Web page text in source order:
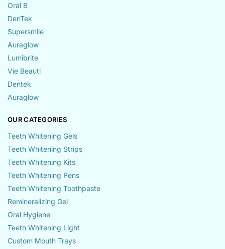
Oral B
DenTek
Supersmile
Auraglow
Lumibrite
Vie Beauti
Dentek
Auraglow
OUR CATEGORIES
Teeth Whitening Gels
Teeth Whitening Strips
Teeth Whitening Kits
Teeth Whitening Pens
Teeth Whitening Toothpaste
Remineralizing Gel
Oral Hygiene
Teeth Whitening Light
Custom Mouth Trays